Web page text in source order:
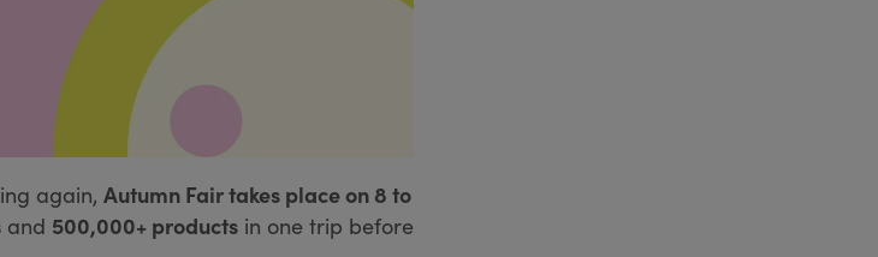
again, Autumn Fair takes place on 8 to
and 500,000+ productsin one trip before